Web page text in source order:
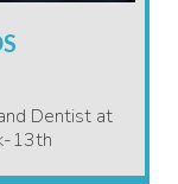
Dentist at
13th